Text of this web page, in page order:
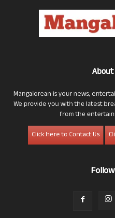
Mangalorean is your news,
We provide you with the latest
from the
Click here to Contact Us